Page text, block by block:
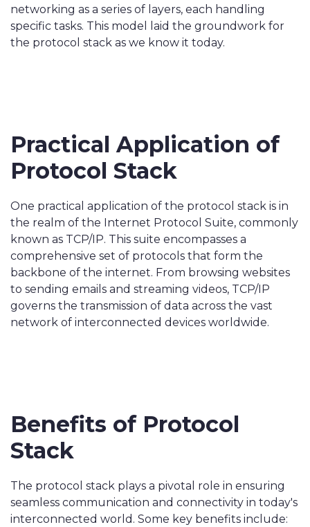
networking as a series of layers, each handling
specific tasks. This model laid the groundwork for
the protocol stack as we know it today.
Practical Application of
Protocol Stack
One practical application of the protocol stack is in
the realm of the Internet Protocol Suite, commonly
known as TCP/IP. This suite encompasses a
comprehensive set of protocols that form the
backbone of the internet. From browsing websites
to sending emails and streaming videos, TCP/IP
governs the transmission of data across the vast
network of interconnected devices worldwide.
Benefits of Protocol
Stack
The protocol stack plays a pivotal role in ensuring
seamless communication and connectivity in today's
interconnected world. Some key benefits include: